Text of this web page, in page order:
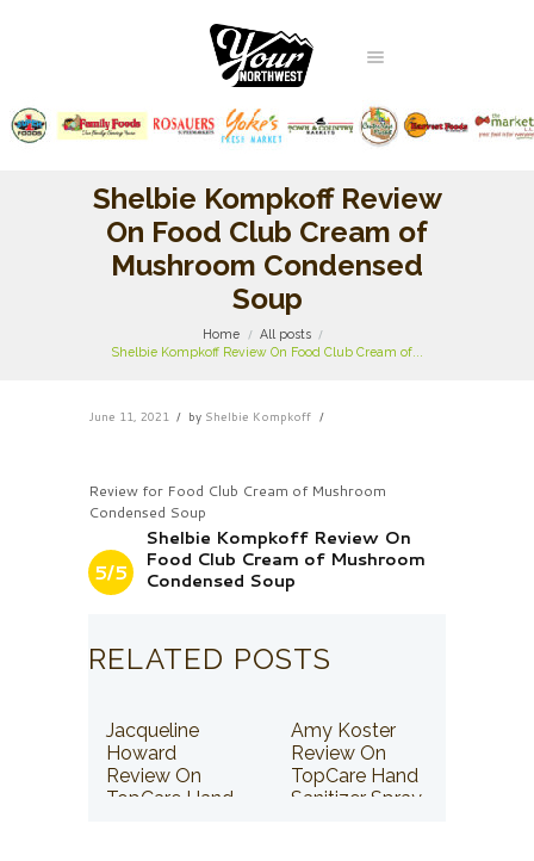
Shelbie Kompkoff Review
On Food Club Cream of
Mushroom Condensed
Soup
Home
All posts
Shelbie Kompkoff Review On Food Club Cream of...
June 11, 2021 by Shelbie Kompkoff
Review for Food Club Cream of Mushroom
Condensed Soup
5/5
Shelbie Kompkoff Review On
Food Club Cream of Mushroom
Condensed Soup
RELATED POSTS
Jacqueline
Howard
Review On
TopCare Hand
Amy Koster
Review On
TopCare Hand
Sanitizer Spray